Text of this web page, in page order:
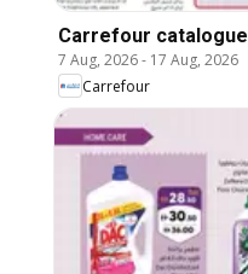
Carrefour catalogue
7 Aug, 2026- 17 Aug, 2026
Carrefour